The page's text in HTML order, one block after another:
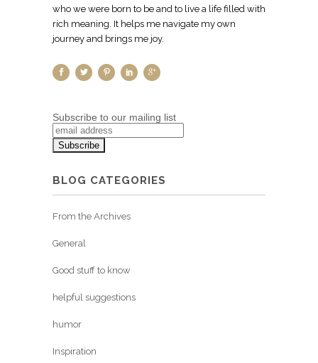
who we were born to be and to live a life filled with
rich meaning. It helps me navigate my own
journey and brings me joy.
Subscribe to our mailing list
BLOG CATEGORIES
From the Archives
General
Good stuff to know
helpful suggestions
humor
Inspiration